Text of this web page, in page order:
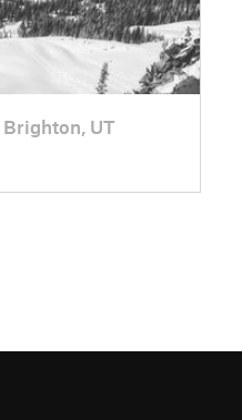
Brighton, UT